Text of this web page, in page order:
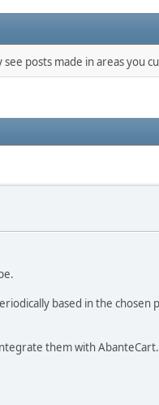
posts made in areas you
based in the chosen
them with AbanteCart.